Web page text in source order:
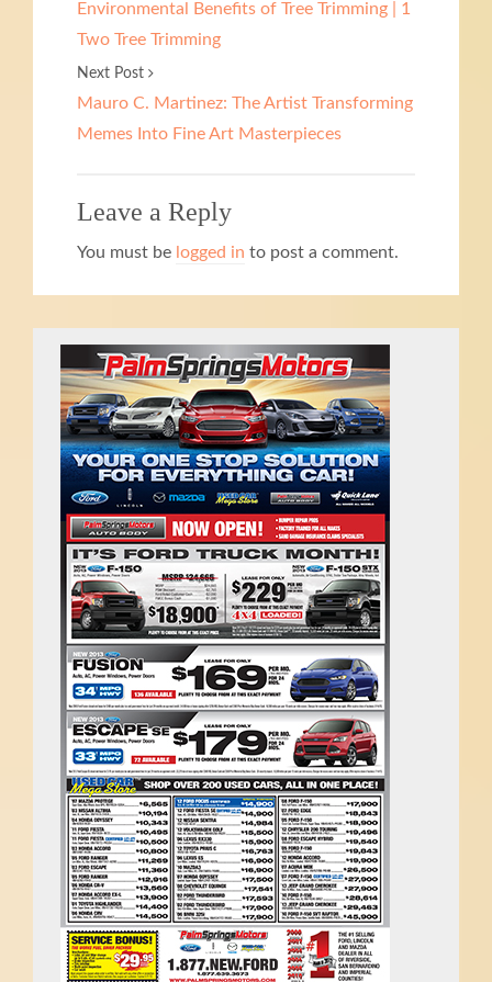
Environmental Benefits of Tree Trimming | 1
Two Tree Trimming
Next Post
Mauro C. Martinez: The Artist Transforming
Memes Into Fine Art Masterpieces
Leave a Reply
You must be logged in to post a comment.